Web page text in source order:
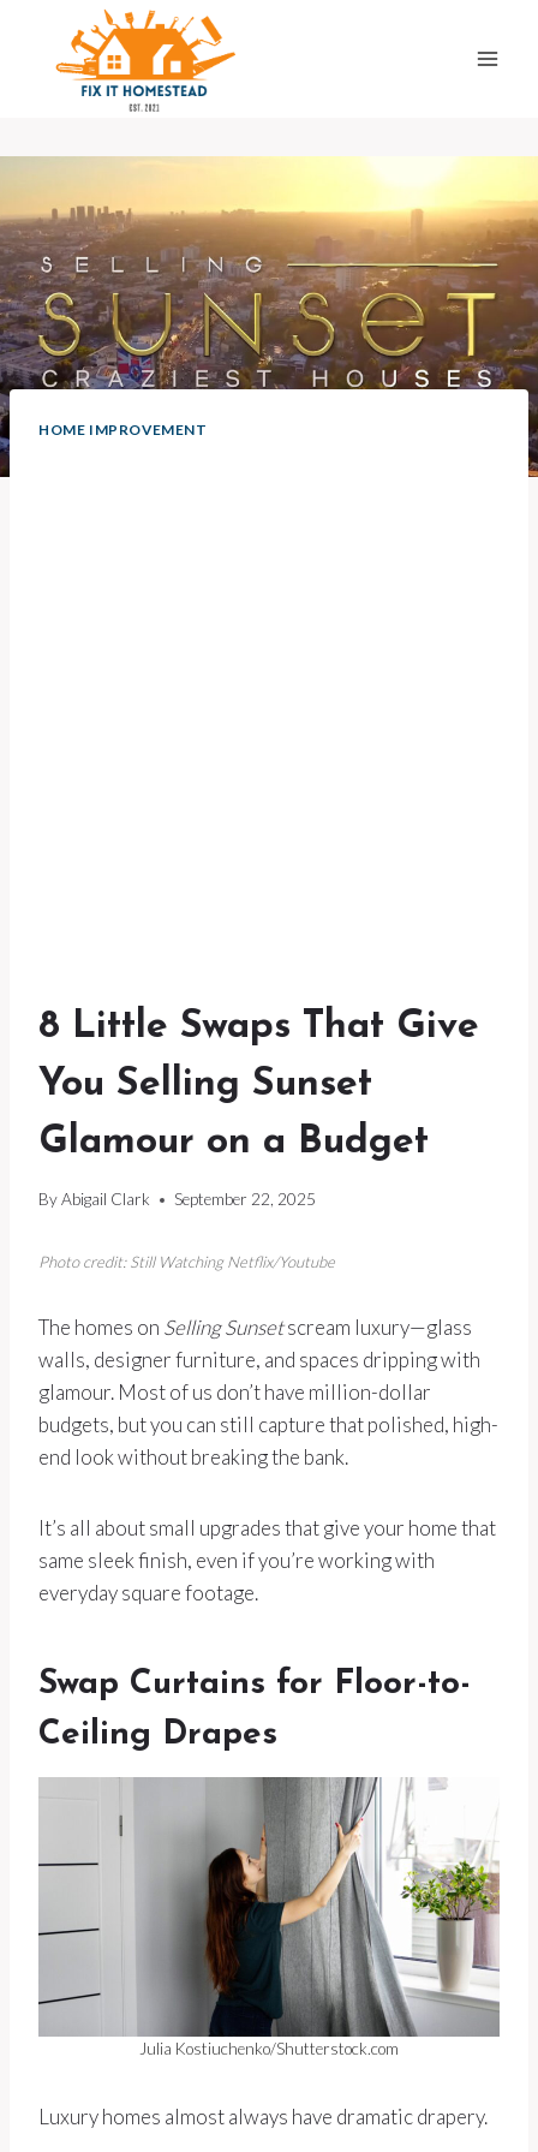
content
HOME IMPROVEMENT
8 Little Swaps That Give
You Selling Sunset
Glamour on a Budget
ByAbigail Clark September 22, 2025
Photo credit: Still Watching Netflix/Youtube
The homes on Selling Sunsetscream luxury—glass
walls, designer furniture, and spaces dripping with
glamour. Most of us don’t have million-dollar
budgets, but you can still capture that polished, high-
end look without breaking the bank.
It’s all about small upgrades that give your home that
same sleek finish, even if you’re working with
everyday square footage.
Swap Curtains for Floor-to-
Ceiling Drapes
Julia Kostiuchenko/Shutterstock.com
Luxury homes almost always have dramatic drapery.